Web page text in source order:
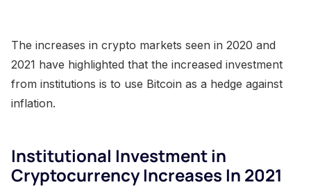
The increases in crypto markets seen in 2020 and
2021 have highlighted that the increased investment
from institutions is to use Bitcoin as a hedge against
inflation.
Institutional Investment in
Cryptocurrency Increases In 2021